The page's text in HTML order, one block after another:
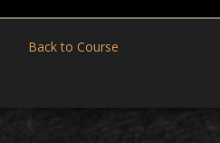
Back to Course